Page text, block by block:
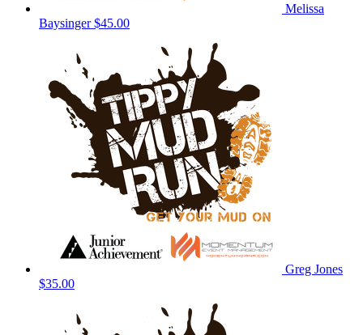
Melissa
Baysinger$45.00
Greg Jones
$35.00